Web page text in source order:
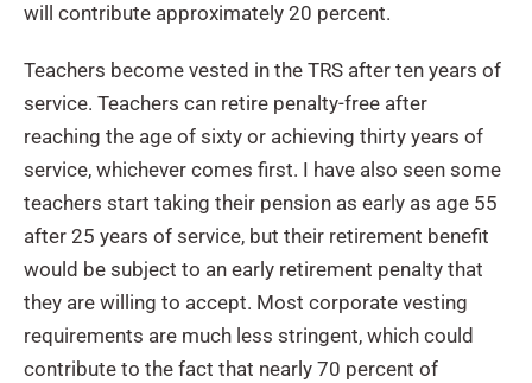
will contribute approximately 20 percent.
Teachers become vested in the TRS after ten years of
service. Teachers can retire penalty-free after
reaching the age of sixty or achieving thirty years of
service, whichever comes first. I have also seen some
teachers start taking their pension as early as age 55
after 25 years of service, but their retirement benefit
would be subject to an early retirement penalty that
they are willing to accept. Most corporate vesting
requirements are much less stringent, which could
contribute to the fact that nearly 70 percent of